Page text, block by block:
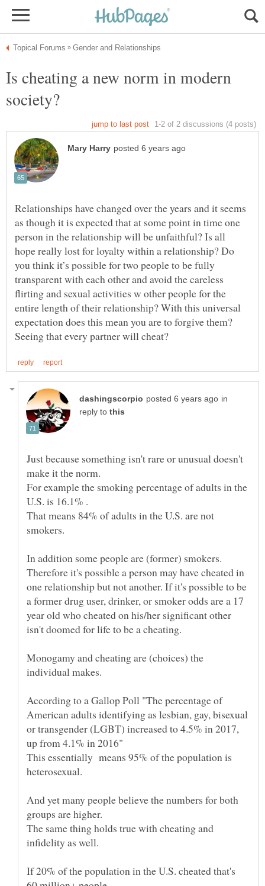
Is cheating a new norm in modern
society?
Relationships have changed over the years and it seems
as though it is expected that at some point in time one
person in the relationship will be unfaithful? Is all
hope really lost for loyalty within a relationship? Do
you think it’s possible for two people to be fully
transparent with each other and avoid the careless
flirting and sexual activities w other people for the
entire length of their relationship? With this universal
expectation does this mean you are to forgive them?
in
reply to
Just because something isn't rare or unusual doesn't
For example the smoking percentage of adults in the
That means 84% of adults in the U.S. are not
Therefore it's possible a person may have cheated in
one relationship but not another. If it's possible to be
a former drug user, drinker, or smoker odds are a 17
year old who cheated on his/her significant other
isn't doomed for life to be a cheating.
Monogamy and cheating are (choices) the
According to a Gallop Poll "The percentage of
American adults identifying as lesbian, gay, bisexual
or transgender (LGBT) increased to 4.5% in 2017,
up from 4.1% in 2016"
This essentially means 95% of the population is
And yet many people believe the numbers for both
The same thing holds true with cheating and
If 20% of the population in the U.S. cheated that's